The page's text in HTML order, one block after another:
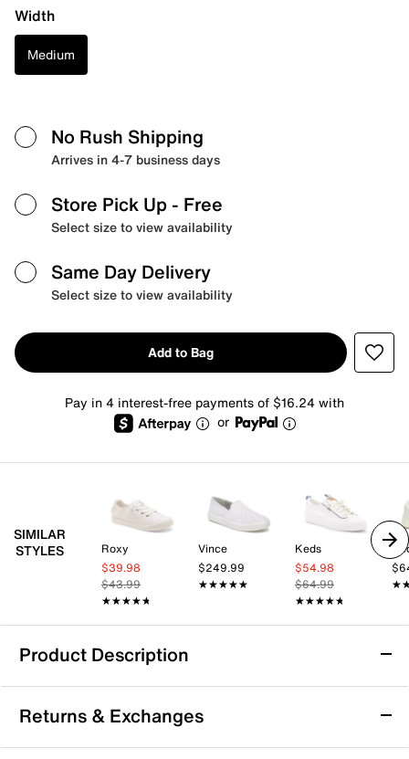
Width
Medium
No Rush Shipping
Arrives in 4-7 business days
Store Pick Up - Free
Select size to view availability
Same Day Delivery
Select size to view availability
Add to Bag
Pay in 4 interest-free payments of $16.24 with
or
SIMILAR
STYLES
Roxy
$39.98
$43.99
★★★★★
★★★★★
Vince
$249.99
★★★★★
★★★★★
Keds
$54.98
$64.99
★★★★★
★★★★★
Product Description
Keds BlissMove Champ Slip-On Sneaker -
Women's
Take your everyday comfort up a notch with the
Returns & Exchanges